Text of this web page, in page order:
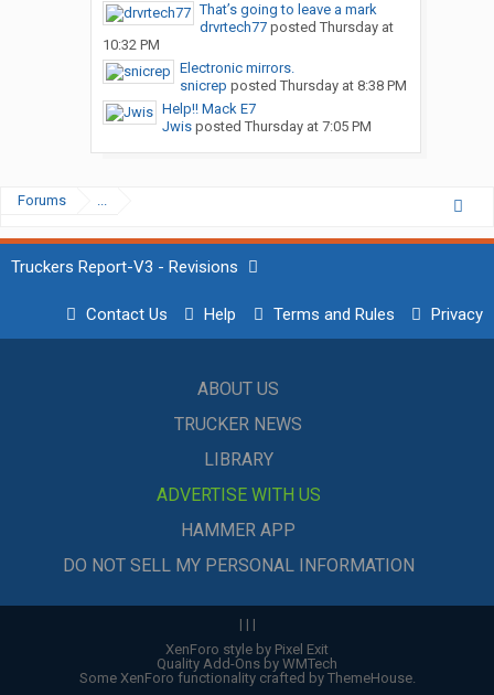
That’s going to leave a mark
drvrtech77posted Thursday at
10:32 PM
Electronic mirrors.
snicrep posted Thursday at 8:38 PM
Help!! Mack E7
Jwisposted Thursday at 7:05 PM
Forums ...
Truckers Report-V3 - Revisions
Contact Us Help Terms and Rules Privacy
ABOUT US
TRUCKER NEWS
LIBRARY
ADVERTISE WITH US
HAMMER APP
DO NOT SELL MY PERSONAL INFORMATION
| | |
XenForo style by Pixel Exit
Quality Add-Ons by WMTech
Some XenForo functionality crafted by ThemeHouse.